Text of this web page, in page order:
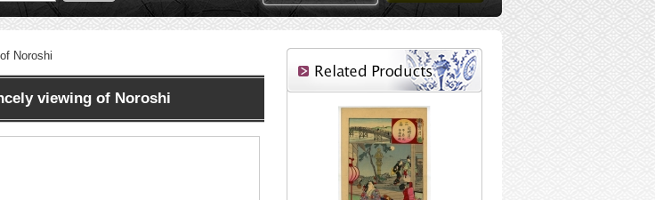
View to cart
to Japanese page
Noroshi
viewing of Noroshi